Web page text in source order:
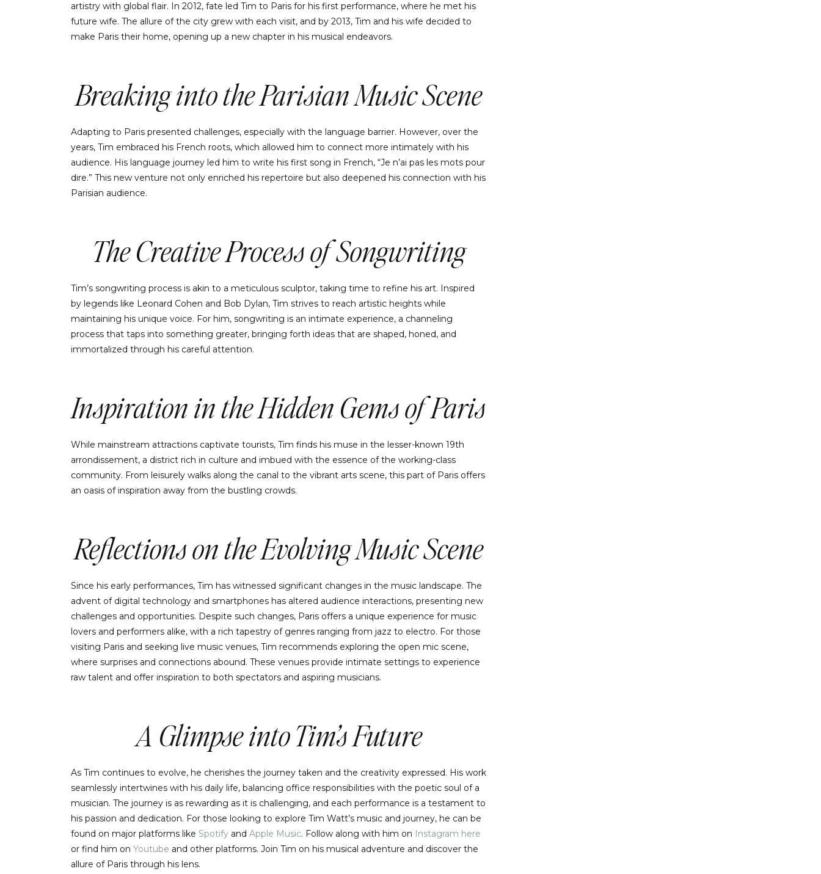
artistry with global flair. In 2012, fate led Tim to Paris for his first performance, where he met his
future wife. The allure of the city grew with each visit, and by 2013, Tim and his wife decided to
make Paris their home, opening up a new chapter in his musical endeavors.
Breaking into the Parisian Music Scene
Adapting to Paris presented challenges, especially with the language barrier. However, over the
years, Tim embraced his French roots, which allowed him to connect more intimately with his
audience. His language journey led him to write his first song in French, “Je n’ai pas les mots pour
dire.” This new venture not only enriched his repertoire but also deepened his connection with his
Parisian audience.
The Creative Process of Songwriting
Tim’s songwriting process is akin to a meticulous sculptor, taking time to refine his art. Inspired
by legends like Leonard Cohen and Bob Dylan, Tim strives to reach artistic heights while
maintaining his unique voice. For him, songwriting is an intimate experience, a channeling
process that taps into something greater, bringing forth ideas that are shaped, honed, and
immortalized through his careful attention.
Inspiration in the Hidden Gems of Paris
While mainstream attractions captivate tourists, Tim finds his muse in the lesser-known 19th
arrondissement, a district rich in culture and imbued with the essence of the working-class
community. From leisurely walks along the canal to the vibrant arts scene, this part of Paris offers
an oasis of inspiration away from the bustling crowds.
Reflections on the Evolving Music Scene
Since his early performances, Tim has witnessed significant changes in the music landscape. The
advent of digital technology and smartphones has altered audience interactions, presenting new
challenges and opportunities. Despite such changes, Paris offers a unique experience for music
lovers and performers alike, with a rich tapestry of genres ranging from jazz to electro. For those
visiting Paris and seeking live music venues, Tim recommends exploring the open mic scene,
where surprises and connections abound. These venues provide intimate settings to experience
raw talent and offer inspiration to both spectators and aspiring musicians.
A Glimpse into Tim’s Future
As Tim continues to evolve, he cherishes the journey taken and the creativity expressed. His work
seamlessly intertwines with his daily life, balancing office responsibilities with the poetic soul of a
musician. The journey is as rewarding as it is challenging, and each performance is a testament to
his passion and dedication. For those looking to explore Tim Watt’s music and journey, he can be
found on major platforms like Spotify and Apple Music. Follow along with him on Instagram here
or find him on Youtube and other platforms. Join Tim on his musical adventure and discover the
allure of Paris through his lens.